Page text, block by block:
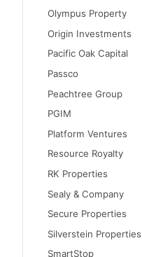
Olympus Property
Origin Investments
Pacific Oak Capital
Passco
Peachtree Group
PGIM
Platform Ventures
Resource Royalty
RK Properties
Sealy & Company
Secure Properties
Silverstein Properties
SmartStop